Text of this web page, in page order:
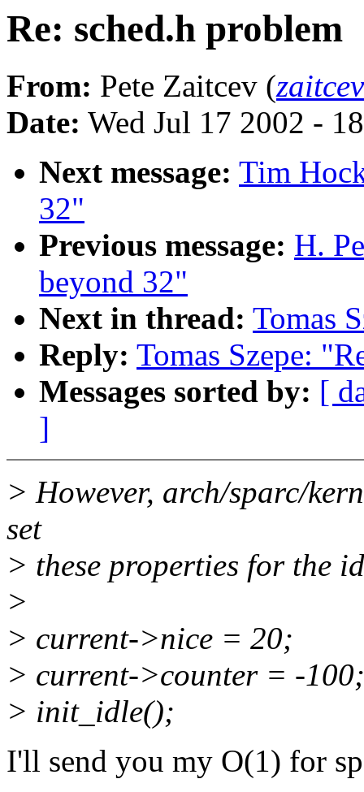
Re: sched.h problem
From: Pete Zaitcev (
Date: Wed Jul 17 2002 -
Next message: Tim
32"
Previous message: H.
beyond 32"
Next in thread: Tomas
Reply: Tomas Szepe:
Messages sorted by: [
]
> However, arch/sparc/
set
> these properties for the
>
> current->nice = 20;
> current->counter = -100;
> init_idle();
I'll send you my O(1) for